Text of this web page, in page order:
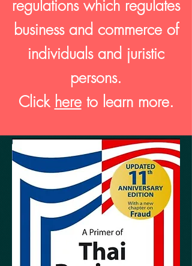
regulations which regulates
business and commerce of
individuals and juristic
persons.
Click hereto learn more.